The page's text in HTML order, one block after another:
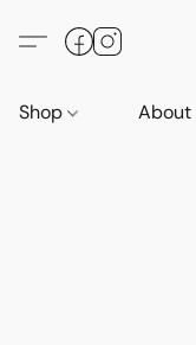
Shop About